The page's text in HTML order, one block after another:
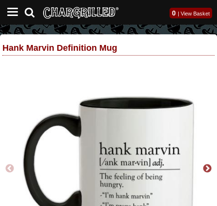
0 | View Basket
Hank Marvin Definition Mug